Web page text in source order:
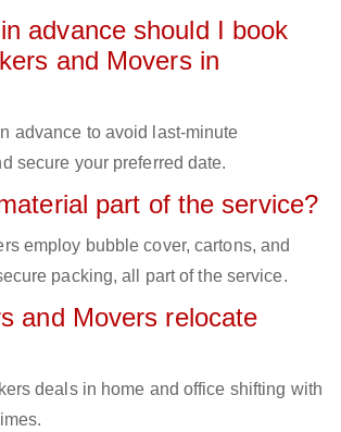
advance should I book
and Movers in
advance to avoid last-minute
secure your preferred date.
part of the service?
employ bubble cover, cartons, and
packing, all part of the service.
and Movers relocate
deals in home and office shifting with